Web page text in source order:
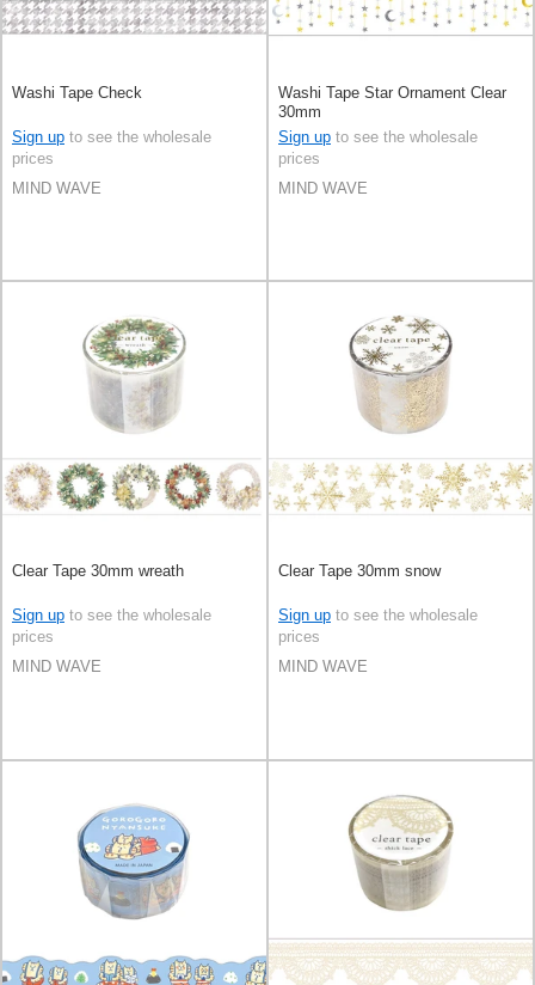
Washi Tape Check
Sign up to see the wholesale
prices
MIND WAVE
Washi Tape Star Ornament Clear
30mm
Sign up to see the wholesale
prices
MIND WAVE
Clear Tape 30mm wreath
Sign up to see the wholesale
prices
MIND WAVE
Clear Tape 30mm snow
Sign up to see the wholesale
prices
MIND WAVE